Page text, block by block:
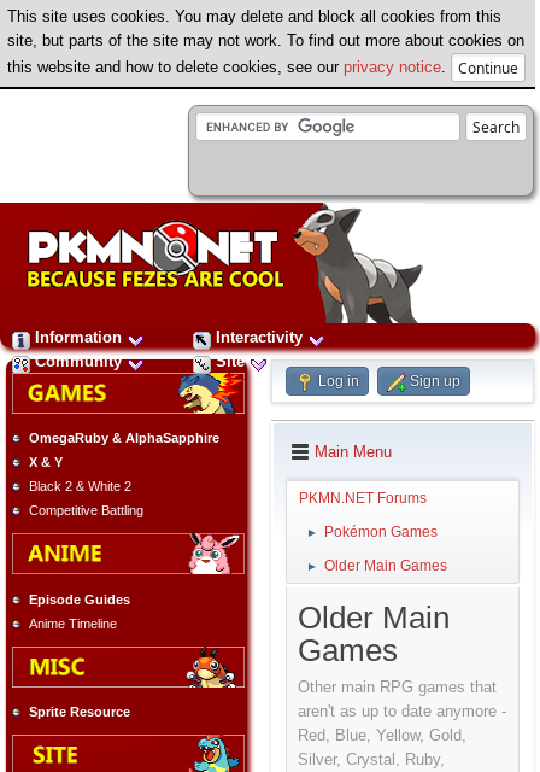
This site uses cookies. You may delete and block all cookies from this
site, but parts of the site may not work. To find out more about cookies on
this website and how to delete cookies, see our privacy notice
Information
Interactivity
Community
Site
OmegaRuby & AlphaSapphire
X & Y
Black 2 & White 2
Competitive Battling
Episode Guides
Anime Timeline
Sprite Resource
Log in Sign up
Main Menu
PKMN.NET Forums
► Pokémon Games
► Older Main Games
Older Main
Games
Other main RPG games that
aren't as up to date anymore -
Red, Blue, Yellow, Gold,
Silver, Crystal, Ruby,